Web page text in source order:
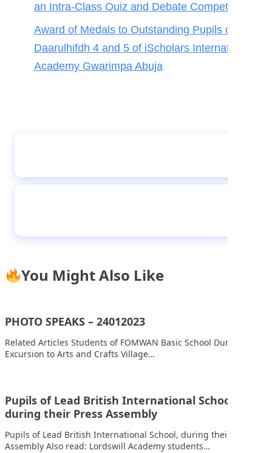
an Intra-Class Quiz and Debate Competition
Award of Medals to Outstanding Pupils of
Daarulhifdh 4 and 5 of iScholars International
Academy Gwarimpa Abuja
You Might Also Like
PHOTO SPEAKS – 24012023
Related Articles Students of FOMWAN Basic School During an
Excursion to Arts and Crafts Village…
Pupils of Lead British International School,
during their Press Assembly
Pupils of Lead British International School, during their Press
Assembly Also read: Lordswill Academy students…